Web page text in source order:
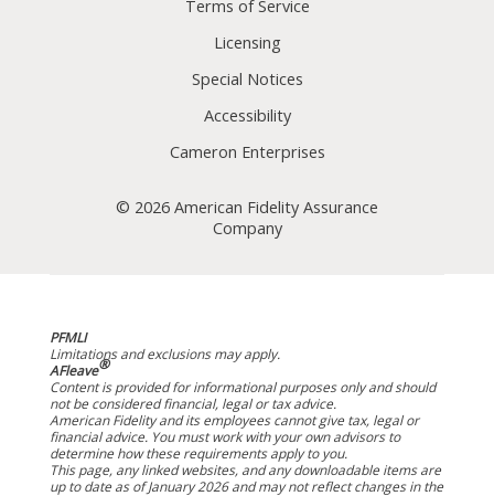
Terms of Service
Licensing
Special Notices
Accessibility
Cameron Enterprises
© 2026 American Fidelity Assurance
Company
PFMLI
Limitations and exclusions may apply.
AFleave®
Content is provided for informational purposes only and should
not be considered financial, legal or tax advice.
American Fidelity and its employees cannot give tax, legal or
financial advice. You must work with your own advisors to
determine how these requirements apply to you.
This page, any linked websites, and any downloadable items are
up to date as of January 2026 and may not reflect changes in the